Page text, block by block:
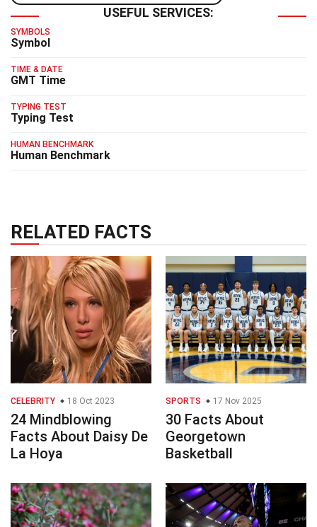
USEFUL SERVICES:
SYMBOLS
Symbol
TIME & DATE
GMT Time
TYPING TEST
Typing Test
HUMAN BENCHMARK
Human Benchmark
RELATED FACTS
CELEBRITY 18 Oct 2023
24 Mindblowing
Facts About Daisy De
La Hoya
SPORTS 17 Nov 2025
30 Facts About
Georgetown
Basketball